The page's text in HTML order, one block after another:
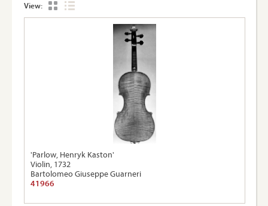
View:
'Parlow, Henryk Kaston'
Violin, 1732
Bartolomeo Giuseppe Guarneri
41966